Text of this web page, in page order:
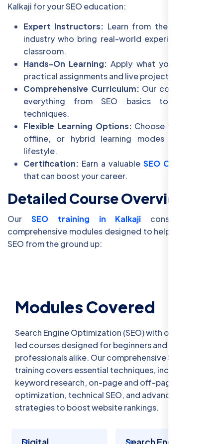
Kalkaji for your SEO education:
Expert Instructors: Learn from the best in the
industry who bring real-world experience to the
classroom.
Hands-On Learning: Apply what you learn with
practical assignments and live projects.
Comprehensive Curriculum: Our course covers
everything from SEO basics to advanced
techniques.
Flexible Learning Options: Choose from online,
offline, or hybrid learning modes to fit your
lifestyle.
Certification: Earn a valuable SEO Certification
that can boost your career.
Detailed Course Overview
Our SEO training in Kalkaji consists of 8
comprehensive modules designed to help you master
SEO from the ground up:
Modules Covered
Search Engine Optimization (SEO) with our expert-
led courses designed for beginners and
professionals alike. Our comprehensive SEO
training covers essential techniques, including
keyword research, on-page and off-page
optimization, technical SEO, and advanced
strategies to boost website rankings.
Digital Search Engine